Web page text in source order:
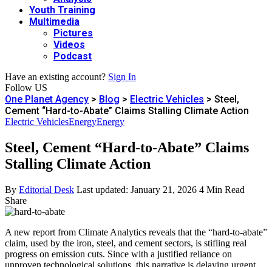
Youth Training
Multimedia
Pictures
Videos
Podcast
Have an existing account? Sign In
Follow US
One Planet Agency > Blog > Electric Vehicles > Steel,
Cement “Hard-to-Abate” Claims Stalling Climate Action
Electric VehiclesEnergyEnergy
Steel, Cement “Hard-to-Abate” Claims
Stalling Climate Action
By Editorial Desk Last updated: January 21, 2026 4 Min Read
Share
A new report from Climate Analytics reveals that the “hard-to-abate”
claim, used by the iron, steel, and cement sectors, is stifling real
progress on emission cuts. Since with a justified reliance on
unproven technological solutions, this narrative is delaying urgent,